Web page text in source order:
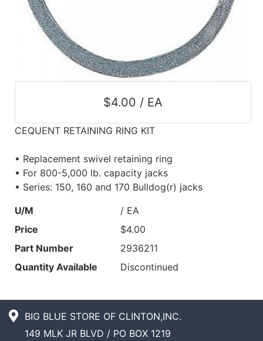
$4.00 / EA
CEQUENT RETAINING RING KIT
• Replacement swivel retaining ring
• For 800-5,000 lb. capacity jacks
• Series: 150, 160 and 170 Bulldog(r) jacks
U/M
/ EA
Price
$4.00
Part Number
2936211
Quantity Available
Discontinued
BIG BLUE STORE OF CLINTON,INC.
149 MLK JR BLVD / PO BOX 1219